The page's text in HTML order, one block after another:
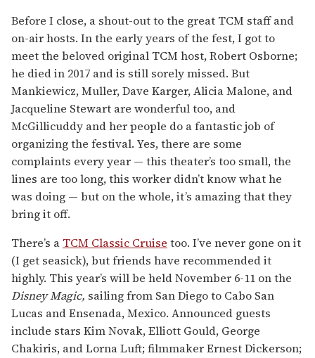
Before I close, a shout-out to the great TCM staff and
on-air hosts. In the early years of the fest, I got to
meet the beloved original TCM host, Robert Osborne;
he died in 2017 and is still sorely missed. But
Mankiewicz, Muller, Dave Karger, Alicia Malone, and
Jacqueline Stewart are wonderful too, and
McGillicuddy and her people do a fantastic job of
organizing the festival. Yes, there are some
complaints every year — this theater’s too small, the
lines are too long, this worker didn’t know what he
was doing — but on the whole, it’s amazing that they
bring it off.
There’s a TCM Classic Cruise too. I’ve never gone on it
(I get seasick), but friends have recommended it
highly. This year’s will be held November 6-11 on the
Disney Magic, sailing from San Diego to Cabo San
Lucas and Ensenada, Mexico. Announced guests
include stars Kim Novak, Elliott Gould, George
Chakiris, and Lorna Luft; filmmaker Ernest Dickerson;